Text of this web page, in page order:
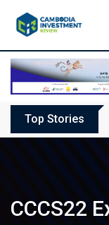
Top Stories
CCCS22